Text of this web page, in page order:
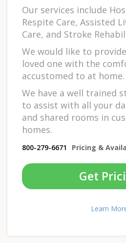
Our services include
Respite Care, Assisted
Care, and Stroke
We would like to
loved one with the
accustomed to at home.
We have a well trained
to assist with all your
and shared rooms in
homes.
800-279-6671 Pricing &
Get
Learn